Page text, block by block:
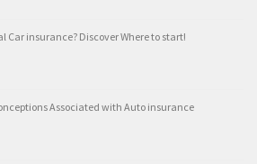
Car insurance? Discover Where to start!
Associated with Auto insurance